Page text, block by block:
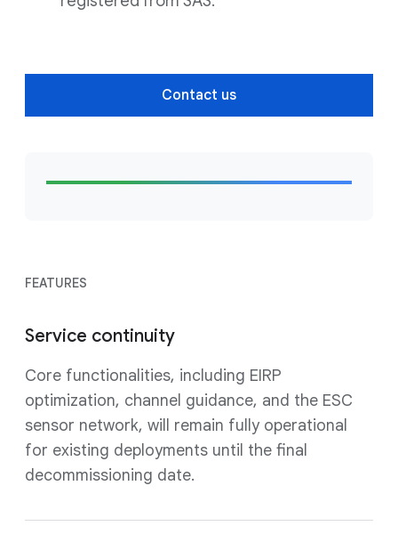
Contact us
FEATURES
Service continuity
Core functionalities, including EIRP
optimization, channel guidance, and the ESC
sensor network, will remain fully operational
for existing deployments until the final
decommissioning date.